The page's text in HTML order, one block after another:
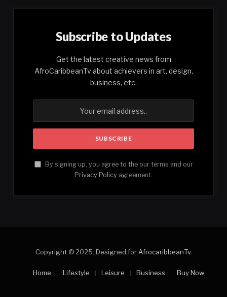
Subscribe to Updates
Get the latest creative news from
AfroCaribbeanTv about achievers in art, design,
business, etc.
By signing up, you agree to the our terms and our
Privacy Policy agreement.
Copyright © 2025. Designed forAfrocaribbeanTv.
Home Lifestyle Leisure Business Buy Now